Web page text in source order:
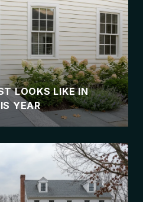
LOOKS LIKE IN
YEAR